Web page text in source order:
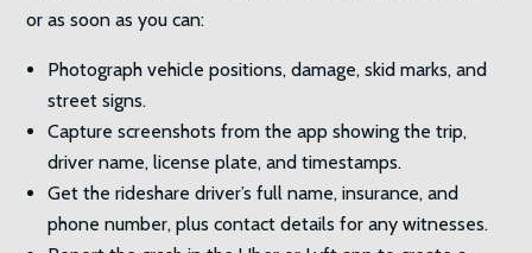
or as soon as you can:
Photograph vehicle positions, damage, skid marks, and
street signs.
Capture screenshots from the app showing the trip,
driver name, license plate, and timestamps.
Get the rideshare driver’s full name, insurance, and
phone number, plus contact details for any witnesses.